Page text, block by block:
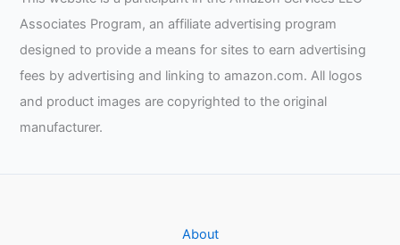
Associates Program, an affiliate advertising program
designed to provide a means for sites to earn advertising
fees by advertising and linking to amazon.com. All logos
and product images are copyrighted to the original
manufacturer.
About